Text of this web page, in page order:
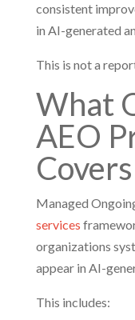
consistent
in AI-generated
This is not a
What
AEO
Covers
Managed
services
organizations
appear in AI-
This includes: